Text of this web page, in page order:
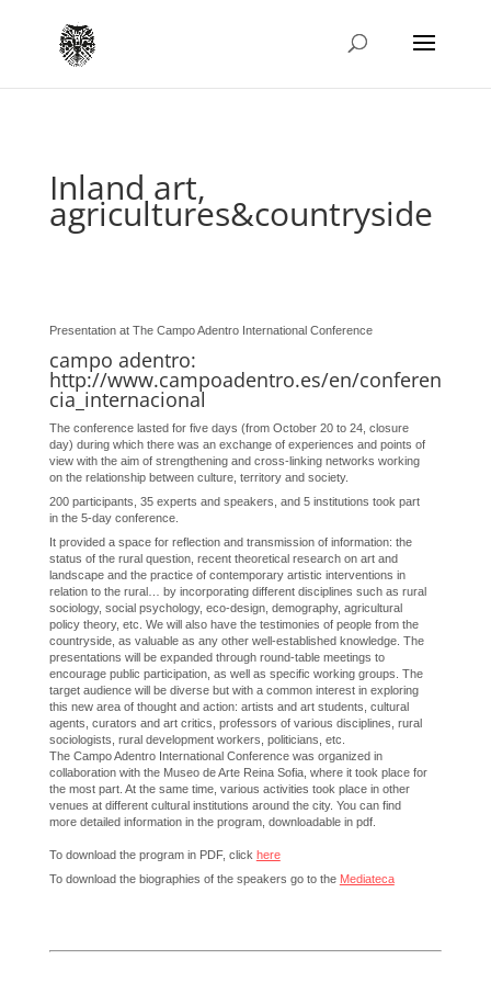
Inland art,
agricultures&countryside
Presentation at The Campo Adentro International Conference
campo adentro:
http://www.campoadentro.es/en/conferen
cia_internacional
The conference lasted for five days (from October 20 to 24, closure
day) during which there was an exchange of experiences and points of
view with the aim of strengthening and cross-linking networks working
on the relationship between culture, territory and society.
200 participants, 35 experts and speakers, and 5 institutions took part
in the 5-day conference.
It provided a space for reflection and transmission of information: the
status of the rural question, recent theoretical research on art and
landscape and the practice of contemporary artistic interventions in
relation to the rural… by incorporating different disciplines such as rural
sociology, social psychology, eco-design, demography, agricultural
policy theory, etc. We will also have the testimonies of people from the
countryside, as valuable as any other well-established knowledge. The
presentations will be expanded through round-table meetings to
encourage public participation, as well as specific working groups. The
target audience will be diverse but with a common interest in exploring
this new area of thought and action: artists and art students, cultural
agents, curators and art critics, professors of various disciplines, rural
sociologists, rural development workers, politicians, etc.
The Campo Adentro International Conference was organized in
collaboration with the Museo de Arte Reina Sofia, where it took place for
the most part. At the same time, various activities took place in other
venues at different cultural institutions around the city. You can find
more detailed information in the program, downloadable in pdf.
To download the program in PDF, click here
To download the biographies of the speakers go to the Mediateca